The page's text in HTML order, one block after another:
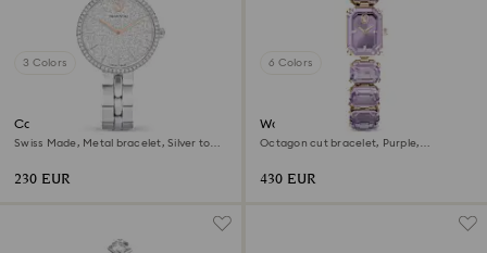
3 Colors
Cosmopolitan watch
Swiss Made, Metal bracelet, Silver tone,
230 EUR
6 Colors
Watch
Octagon cut bracelet, Purple,
430 EUR